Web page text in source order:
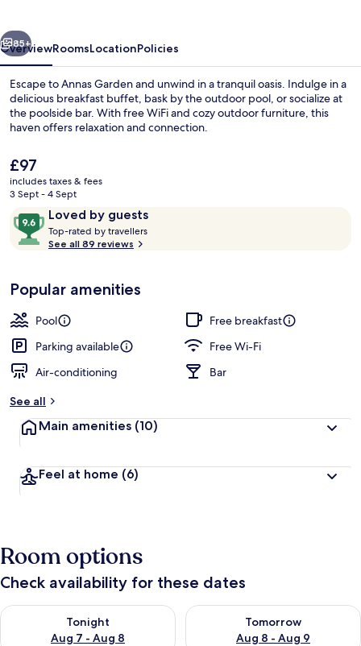
Next
85+
OverviewRoomsLocationPolicies
Escape to Annas Garden and unwind in a tranquil oasis. Indulge in a
delicious breakfast buffet, bask by the outdoor pool, or socialize at
the poolside bar. With free WiFi and cozy outdoor furniture, this
haven offers relaxation and connection.
The
current
price
£97
£97
includes taxes & fees
3 Sept - 4 Sept
ReviewsLoved by guests
9.6
out
of
Loved
by
guests
Top-rated by travellers
t
r
See all 89 reviews
Popular amenities
Pool
Free breakfast
Parking available
Free Wi-Fi
Air-conditioning
Bar
See all
Main amenities (10)
Feel at home (6)
Room options
Check availability for these dates
Tonight
Aug 7 - Aug 8
Check availability for tonight Aug 7 - Aug 8
Tomorrow
Aug 8 - Aug 9
Check availability for